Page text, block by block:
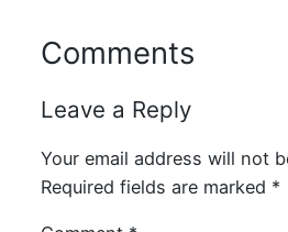
Comments
Leave a Reply
Your email address will not
Required fields are marked *